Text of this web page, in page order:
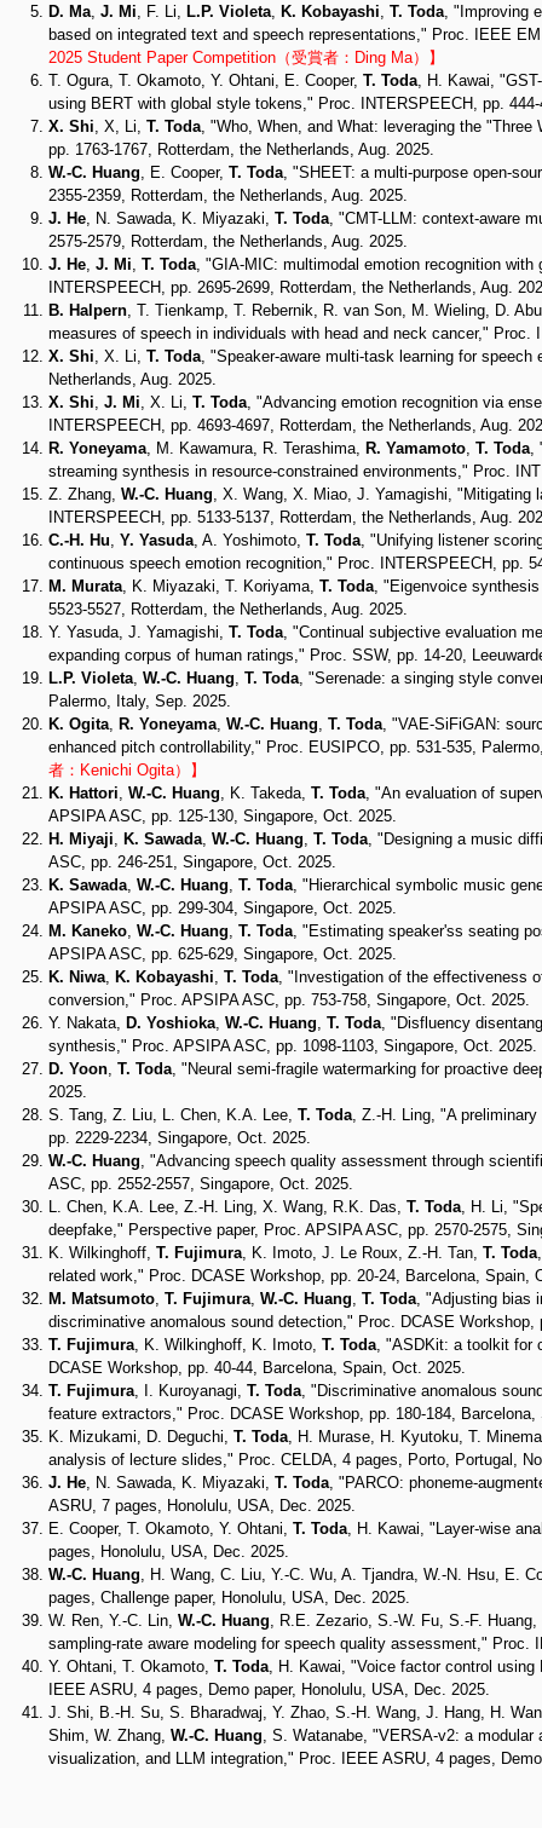
D. Ma J. Mi , F. Li, L.P. Violeta K. Kobayashi T. Toda , "Improving
based on integrated text and speech representations," Proc. IEEE
2025 Student Paper Competition（受賞者：Ding Ma）】
T. Ogura, T. Okamoto, Y. Ohtani, E. Cooper, T. Toda , H. Kawai,
using BERT with global style tokens," Proc. INTERSPEECH, pp.
X. Shi , X, Li, T. Toda , "Who, When, and What: leveraging the
pp. 1763-1767, Rotterdam, the Netherlands, Aug. 2025.
W.-C. Huang , E. Cooper, T. Toda , "SHEET: a multi-purpose open-
2355-2359, Rotterdam, the Netherlands, Aug. 2025.
J. He , N. Sawada, K. Miyazaki, T. Toda , "CMT-LLM: context-aware
2575-2579, Rotterdam, the Netherlands, Aug. 2025.
J. He J. Mi T. Toda , "GIA-MIC: multimodal emotion recognition
INTERSPEECH, pp. 2695-2699, Rotterdam, the Netherlands, Aug.
B. Halpern , T. Tienkamp, T. Rebernik, R. van Son, M. Wieling, D.
measures of speech in individuals with head and neck cancer,"
X. Shi , X. Li, T. Toda , "Speaker-aware multi-task learning for
Netherlands, Aug. 2025.
X. Shi J. Mi , X. Li, T. Toda , "Advancing emotion recognition via
INTERSPEECH, pp. 4693-4697, Rotterdam, the Netherlands, Aug.
R. Yoneyama , M. Kawamura, R. Terashima, R. Yamamoto T. Toda
streaming synthesis in resource-constrained environments," Proc.
Z. Zhang, W.-C. Huang , X. Wang, X. Miao, J. Yamagishi,
INTERSPEECH, pp. 5133-5137, Rotterdam, the Netherlands, Aug.
C.-H. Hu Y. Yasuda , A. Yoshimoto, T. Toda , "Unifying listener
continuous speech emotion recognition," Proc. INTERSPEECH, pp.
M. Murata , K. Miyazaki, T. Koriyama, T. Toda , "Eigenvoice
5523-5527, Rotterdam, the Netherlands, Aug. 2025.
Y. Yasuda, J. Yamagishi, T. Toda , "Continual subjective evaluation
expanding corpus of human ratings," Proc. SSW, pp. 14-20,
L.P. Violeta W.-C. Huang T. Toda , "Serenade: a singing style
Palermo, Italy, Sep. 2025.
K. Ogita R. Yoneyama W.-C. Huang T. Toda , "VAE-SiFiGAN:
enhanced pitch controllability," Proc. EUSIPCO, pp. 531-535,
者：Kenichi Ogita）】
K. Hattori W.-C. Huang , K. Takeda, T. Toda , "An evaluation of
APSIPA ASC, pp. 125-130, Singapore, Oct. 2025.
H. Miyaji K. Sawada W.-C. Huang T. Toda , "Designing a music
ASC, pp. 246-251, Singapore, Oct. 2025.
K. Sawada W.-C. Huang T. Toda , "Hierarchical symbolic music
APSIPA ASC, pp. 299-304, Singapore, Oct. 2025.
M. Kaneko W.-C. Huang T. Toda , "Estimating speaker'ss seating
APSIPA ASC, pp. 625-629, Singapore, Oct. 2025.
K. Niwa K. Kobayashi T. Toda , "Investigation of the effectiveness
conversion," Proc. APSIPA ASC, pp. 753-758, Singapore, Oct. 2025.
Y. Nakata, D. Yoshioka W.-C. Huang T. Toda , "Disfluency
synthesis," Proc. APSIPA ASC, pp. 1098-1103, Singapore, Oct. 2025.
D. Yoon T. Toda , "Neural semi-fragile watermarking for proactive
2025.
S. Tang, Z. Liu, L. Chen, K.A. Lee, T. Toda , Z.-H. Ling, "A
pp. 2229-2234, Singapore, Oct. 2025.
W.-C. Huang , "Advancing speech quality assessment through
ASC, pp. 2552-2557, Singapore, Oct. 2025.
L. Chen, K.A. Lee, Z.-H. Ling, X. Wang, R.K. Das, T. Toda , H. Li,
deepfake," Perspective paper, Proc. APSIPA ASC, pp. 2570-2575,
K. Wilkinghoff, T. Fujimura , K. Imoto, J. Le Roux, Z.-H. Tan, T. Toda
related work," Proc. DCASE Workshop, pp. 20-24, Barcelona, Spain,
M. Matsumoto T. Fujimura W.-C. Huang T. Toda , "Adjusting
discriminative anomalous sound detection," Proc. DCASE
T. Fujimura , K. Wilkinghoff, K. Imoto, T. Toda , "ASDKit: a toolkit
DCASE Workshop, pp. 40-44, Barcelona, Spain, Oct. 2025.
T. Fujimura , I. Kuroyanagi, T. Toda , "Discriminative anomalous
feature extractors," Proc. DCASE Workshop, pp. 180-184,
K. Mizukami, D. Deguchi, T. Toda , H. Murase, H. Kyutoku, T.
analysis of lecture slides," Proc. CELDA, 4 pages, Porto, Portugal,
J. He , N. Sawada, K. Miyazaki, T. Toda , "PARCO: phoneme-
ASRU, 7 pages, Honolulu, USA, Dec. 2025.
E. Cooper, T. Okamoto, Y. Ohtani, T. Toda , H. Kawai, "Layer-wise
pages, Honolulu, USA, Dec. 2025.
W.-C. Huang , H. Wang, C. Liu, Y.-C. Wu, A. Tjandra, W.-N. Hsu, E.
pages, Challenge paper, Honolulu, USA, Dec. 2025.
W. Ren, Y.-C. Lin, W.-C. Huang , R.E. Zezario, S.-W. Fu, S.-F.
sampling-rate aware modeling for speech quality assessment,"
Y. Ohtani, T. Okamoto, T. Toda , H. Kawai, "Voice factor control
IEEE ASRU, 4 pages, Demo paper, Honolulu, USA, Dec. 2025.
J. Shi, B.-H. Su, S. Bharadwaj, Y. Zhao, S.-H. Wang, J. Hang, H.
Shim, W. Zhang, W.-C. Huang , S. Watanabe, "VERSA-v2: a
visualization, and LLM integration," Proc. IEEE ASRU, 4 pages,